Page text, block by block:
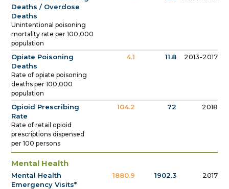
Deaths / Overdose
Deaths
Unintentional poisoning
mortality rate per 100,000
population
Opiate Poisoning
Deaths
Rate of opiate poisoning
deaths per 100,000
population
4.1 11.8 2013-2017
Opioid Prescribing
Rate
Rate of retail opioid
prescriptions dispensed
per 100 persons
104.2 72 2018
Mental Health
Mental Health
Emergency Visits*
1880.9 1902.3 2017